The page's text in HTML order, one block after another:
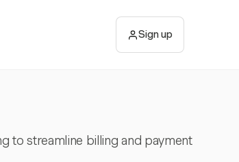
Sign up
to streamline billing and payment